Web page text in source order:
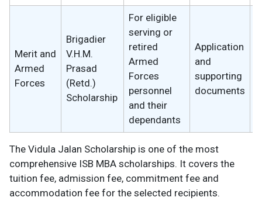
Merit and
Armed
Forces
Brigadier
V.H.M.
Prasad
(Retd.)
Scholarship
For eligible
serving or
retired
Armed
Forces
personnel
and their
dependants
Application
and
supporting
documents
The Vidula Jalan Scholarship is one of the most
comprehensive ISB MBA scholarships. It covers the
tuition fee, admission fee, commitment fee and
accommodation fee for the selected recipients.